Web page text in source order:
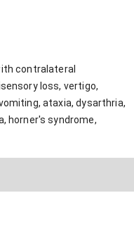
contralateral
loss, vertigo,
ataxia, dysarthria,
horner's syndrome,